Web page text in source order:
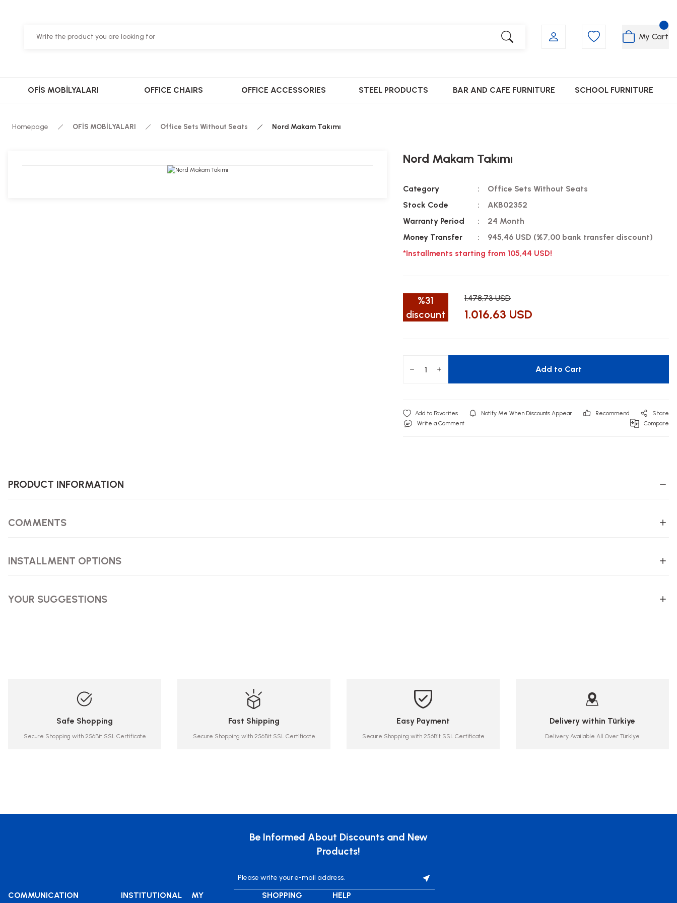
My Cart
OFİS MOBİLYALARI OFFICE CHAIRS OFFICE ACCESSORIES STEEL PRODUCTS BAR AND CAFE FURNITURE SCHOOL FURNITURE
Homepage OFİS MOBİLYALARI Office Sets Without Seats Nord Makam Takımı
Nord Makam Takımı
Category
Office Sets Without Seats
Stock Code
AKB02352
Warranty Period
24 Month
Money Transfer
945,46 USD (%7,00 bank transfer discount)
*Installments starting from 105,44 USD!
%31
discount
1.478,73 USD
1.016,63 USD
Add to Cart
Notify Me When Discounts Appear Recommend
Share
Write a Comment
Compare
PRODUCT INFORMATION
COMMENTS
INSTALLMENT OPTIONS
YOUR SUGGESTIONS
Safe Shopping
Secure Shopping with 256Bit SSL Certificate
Fast Shipping
Secure Shopping with 256Bit SSL Certificate
Easy Payment
Secure Shopping with 256Bit SSL Certificate
Delivery within Türkiye
Delivery Available All Over Türkiye
Be Informed About Discounts and New
Products!
COMMUNICATION INSTITUTIONAL
MY
SHOPPING HELP